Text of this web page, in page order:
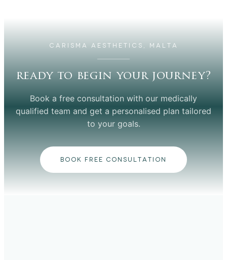
CARISMA AESTHETICS, MALTA
ready to begin your journey?
Book a free consultation with our medically
qualified team and get a personalised plan tailored
to your goals.
BOOK FREE CONSULTATION